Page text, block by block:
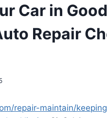
Car in
Repair
repair-maintain/